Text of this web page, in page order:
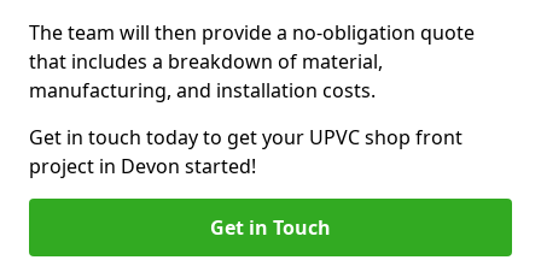
The team will then provide a no-obligation quote
that includes a breakdown of material,
manufacturing, and installation costs.
Get in touch today to get your UPVC shop front
project in Devon started!
Get in Touch